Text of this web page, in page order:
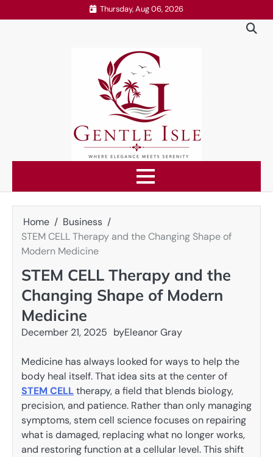
to
Thursday, Aug 06, 2026
Home
Business
STEM CELL Therapy and the Changing Shape of
Modern Medicine
STEM CELL Therapy and the
Changing Shape of Modern
Medicine
December 21, 2025 byEleanor Gray
Medicine has always looked for ways to help the
body heal itself. That idea sits at the center of
STEM CELLtherapy, a field that blends biology,
precision, and patience. Rather than only managing
symptoms, stem cell science focuses on repairing
what is damaged, replacing what no longer works,
and restoring function at a cellular level. This shift